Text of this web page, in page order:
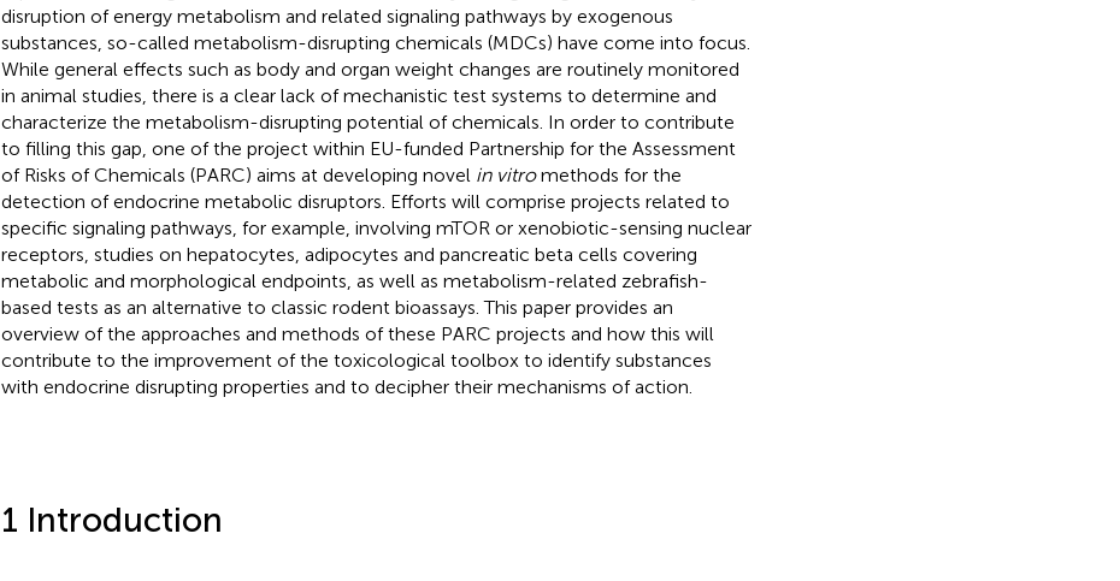
disruption of energy metabolism and related signaling pathways by exogenous
substances, so-called metabolism-disrupting chemicals (MDCs) have come into focus.
While general effects such as body and organ weight changes are routinely monitored
in animal studies, there is a clear lack of mechanistic test systems to determine and
characterize the metabolism-disrupting potential of chemicals. In order to contribute
to filling this gap, one of the project within EU-funded Partnership for the Assessment
of Risks of Chemicals (PARC) aims at developing novel in vitromethods for the
detection of endocrine metabolic disruptors. Efforts will comprise projects related to
specific signaling pathways, for example, involving mTOR or xenobiotic-sensing nuclear
receptors, studies on hepatocytes, adipocytes and pancreatic beta cells covering
metabolic and morphological endpoints, as well as metabolism-related zebrafish-
based tests as an alternative to classic rodent bioassays. This paper provides an
overview of the approaches and methods of these PARC projects and how this will
contribute to the improvement of the toxicological toolbox to identify substances
with endocrine disrupting properties and to decipher their mechanisms of action.
1 Introduction